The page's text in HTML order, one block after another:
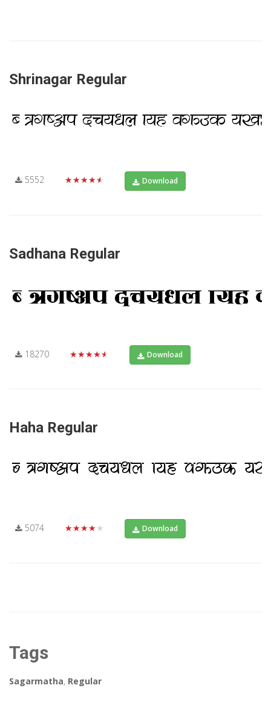
Shrinagar Regular
5552 ★★★★★ Download
Sadhana Regular
18270 ★★★★★ Download
Haha Regular
5074 ★★★★★ Download
Tags
Sagarmatha, Regular